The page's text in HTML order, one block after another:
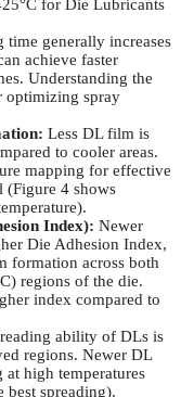
for Die Lubricants
time generally increases
achieve faster
Understanding the
optimizing spray
Less DL film is
to cooler areas.
mapping for effective
(Figure 4 shows
Index): Newer
Die Adhesion Index,
formation across both
regions of the die.
index compared to
ability of DLs is
regions. Newer DL
at high temperatures
best spreading).